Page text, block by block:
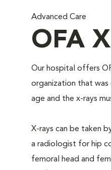
Advanced Care
OFA
Our hospital offers
organization that
age and the x-rays
X-rays can be taken
a radiologist for hip
femoral head and